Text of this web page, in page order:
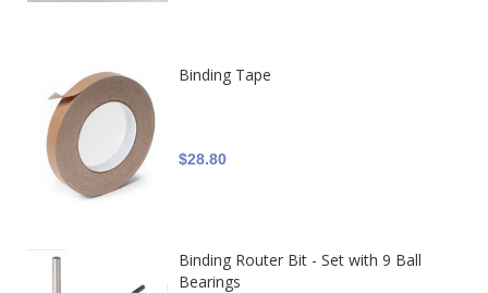
Binding Tape
$28.80
Binding Router Bit - Set with 9 Ball
Bearings